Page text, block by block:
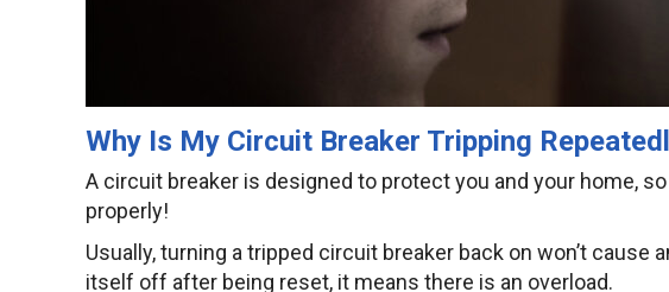
Why Is My Circuit Breaker Tripping
A circuit breaker is designed to protect you and your home,
properly!
Usually, turning a tripped circuit breaker back on won’t
itself off after being reset, it means there is an overload.